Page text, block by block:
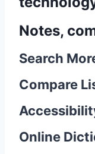
Notes,
Search
Compare
Online